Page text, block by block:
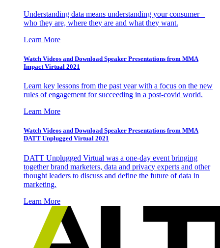
Understanding data means understanding your consumer –
who they are, where they are and what they want.
Learn More
Watch Videos and Download Speaker Presentations from MMA
Impact Virtual 2021
Learn key lessons from the past year with a focus on the new
rules of engagement for succeeding in a post-covid world.
Learn More
Watch Videos and Download Speaker Presentations from MMA
DATT Unplugged Virtual 2021
DATT Unplugged Virtual was a one-day event bringing
together brand marketers, data and privacy experts and other
thought leaders to discuss and define the future of data in
marketing.
Learn More